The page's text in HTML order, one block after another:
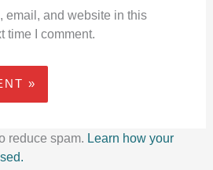
email, and website in this
time I comment.
reduce spam. Learn how your